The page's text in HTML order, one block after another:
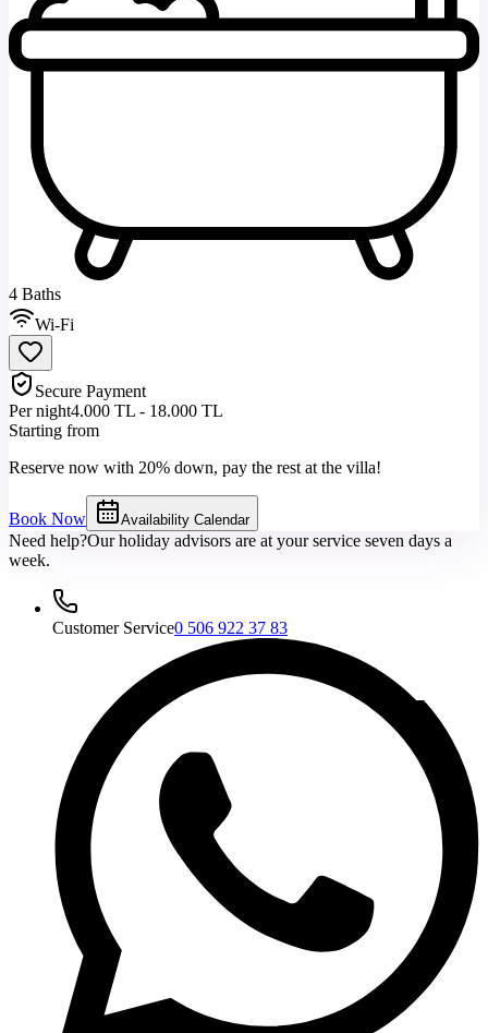
4 Baths
Wi-Fi
Secure Payment
Per night4.000 TL - 18.000 TL
Starting from
Reserve now with 20% down, pay the rest at the villa!
Book Now Availability Calendar
Need help?Our holiday advisors are at your service seven days a
week.
Customer Service0 506 922 37 83